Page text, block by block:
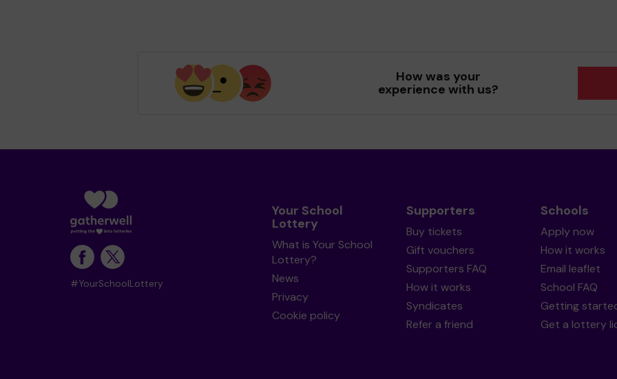
How was your
experience with us?
#YourSchoolLottery
Your School
Lottery
What is Your School
Lottery?
News
Privacy
Cookie policy
Supporters
Buy tickets
Gift vouchers
Supporters FAQ
How it works
Syndicates
Refer a friend
Schools
Apply now
How it works
Email leaflet
School FAQ
Getting
Get a lottery